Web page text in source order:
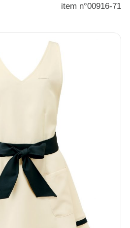
item n°00916-71